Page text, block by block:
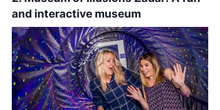
and interactive museum